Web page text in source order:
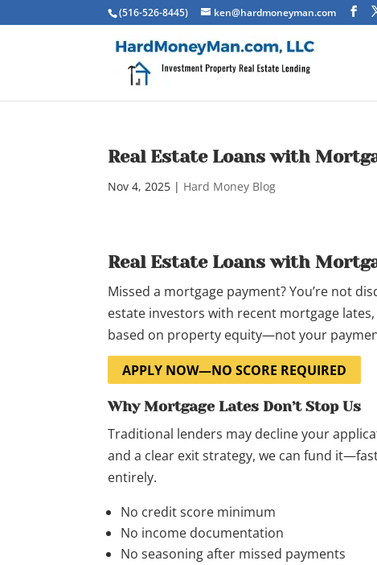
(516-526-8445) ken@hardmoneyman.com
Real Estate Loans with
Nov 4, 2025 | Hard Money Blog
Real Estate Loans with
Missed a mortgage payment? You’re not
estate investors with recent mortgage
based on property equity—not your
APPLY NOW—NO SCORE REQUIRED
Why Mortgage Lates Don’t Stop Us
Traditional lenders may decline your
and a clear exit strategy, we can fund
entirely.
No credit score minimum
No income documentation
No seasoning after missed payments